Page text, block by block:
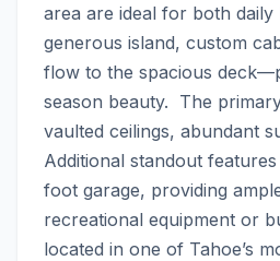
area are ideal for both
generous island, custom
flow to the spacious
season beauty.  The
vaulted ceilings, abundant
Additional standout
foot garage, providing
recreational equipment or
located in one of Tahoe’s